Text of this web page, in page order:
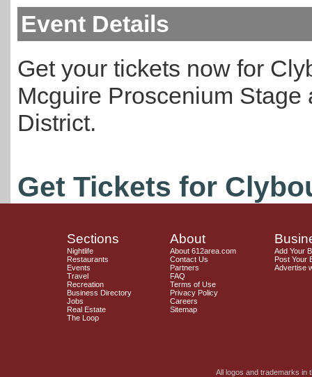
Event Details
Get your tickets now for
Mcguire Proscenium
District.
Get Tickets for
Sections
Nightlife
Restaurants
Events
Travel
Recreation
Business Directory
Jobs
Real Estate
The Loop
About
About 612area.com
Contact Us
Partners
FAQ
Terms of Use
Privacy Policy
Careers
Sitemap
Add Your
Post Your
Advertise
All logos and trademarks in